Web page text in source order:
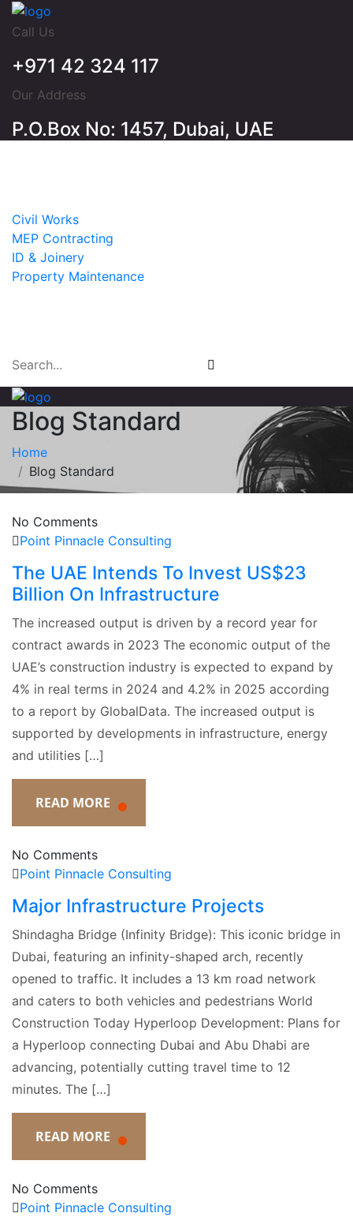
Call Us
+971 42 324 117
Our Address
P.O.Box No: 1457, Dubai, UAE
Civil Works
MEP Contracting
ID & Joinery
Property Maintenance
Blog Standard
Home
Blog Standard
No Comments
Point Pinnacle Consulting
The UAE Intends To Invest US$23
Billion On Infrastructure
The increased output is driven by a record year for
contract awards in 2023 The economic output of the
UAE’s construction industry is expected to expand by
4% in real terms in 2024 and 4.2% in 2025 according
to a report by GlobalData. The increased output is
supported by developments in infrastructure, energy
and utilities […]
READ MORE
No Comments
Point Pinnacle Consulting
Major Infrastructure Projects
Shindagha Bridge (Infinity Bridge): This iconic bridge in
Dubai, featuring an infinity-shaped arch, recently
opened to traffic. It includes a 13 km road network
and caters to both vehicles and pedestrians​ World
Construction Today Hyperloop Development: Plans for
a Hyperloop connecting Dubai and Abu Dhabi are
advancing, potentially cutting travel time to 12
minutes. The […]
READ MORE
No Comments
Point Pinnacle Consulting